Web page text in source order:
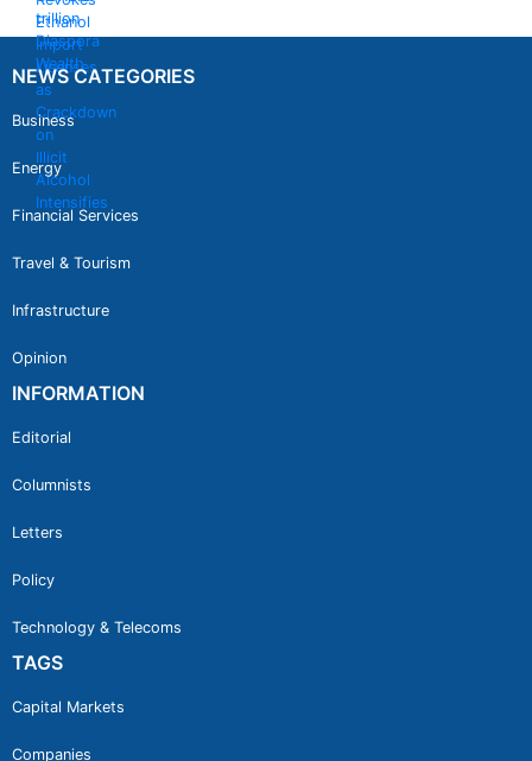
NEWS CATEGORIES
Business
Energy
Financial Services
Travel & Tourism
Infrastructure
Opinion
INFORMATION
Editorial
Columnists
Letters
Policy
Technology & Telecoms
TAGS
Capital Markets
Companies